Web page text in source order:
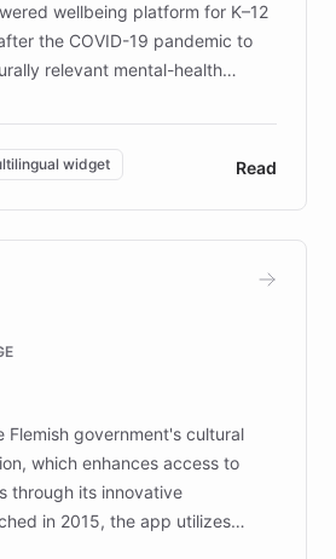
wellbeing platform for K–12
the COVID-19 pandemic to
relevant mental-health
psychologists and educators.
conversational AI,
and multilingual support, Elggo
teachers with always-on,
on emotional literacy,
students across 32 schools
seven countries while
responsive and data-
widget Read
Flemish government's cultural
which enhances access to
through its innovative
in 2015, the app utilizes